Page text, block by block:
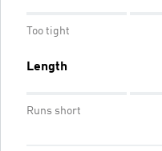
Too tight
Length
Runs short